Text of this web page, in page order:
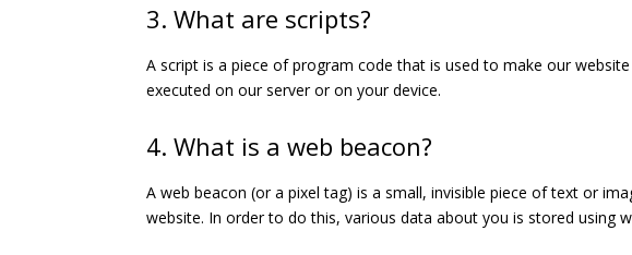
3. What are scripts?
A script is a piece of program code that is used to make our
executed on our server or on your device.
4. What is a web beacon?
A web beacon (or a pixel tag) is a small, invisible piece of text or
website. In order to do this, various data about you is stored using